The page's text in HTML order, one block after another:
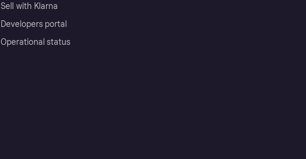
Sell with Klarna
Developers portal
Operational status